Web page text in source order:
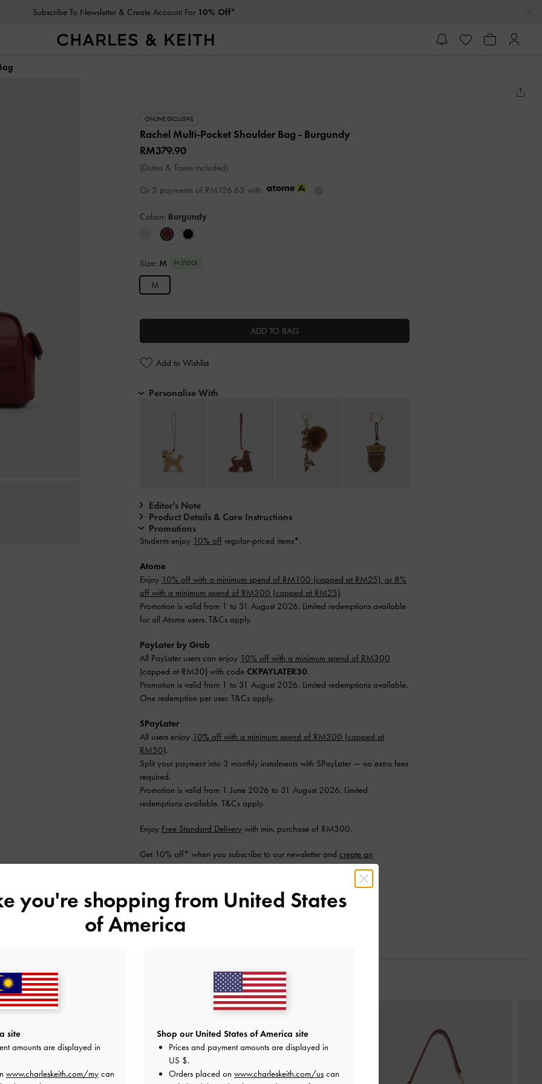
Subscribe To Newsletter & Create Account For 10% Off*
ONLINE EXCLUSIVE
Rachel Multi-Pocket Shoulder Bag - Burgundy
RM379.90
(Duties & Taxes included)
Or 3 payments of RM126.63 with
Colour: Burgundy
Size: M IN STOCK
M
ADD TO BAG
Add to Wishlist
Personalise With
Editor's Note
Product Details & Care Instructions
Promotions
Students enjoy 10% off regular-priced items*.
Atome
Enjoy 10% off with a minimum spend of RM100 (capped at RM25), or 8%
off with a minimum spend of RM300 (capped at RM25).
Promotion is valid from 1 to 31 August 2026. Limited redemptions available
for all Atome users. T&Cs apply.
PayLater by Grab
All PayLater users can enjoy 10% off with a minimum spend of RM300
(capped at RM30) with code CKPAYLATER30.
Promotion is valid from 1 to 31 August 2026. Limited redemptions available.
One redemption per user. T&Cs apply.
SPayLater
All users enjoy 10% off with a minimum spend of RM300 (capped at
RM50).
Split your payment into 3 monthly instalments with SPayLater — no extra fees
required.
Promotion is valid from 1 June 2026 to 31 August 2026. Limited
redemptions available. T&Cs apply.
Enjoy Free Standard Delivery with min. purchase of RM300.
Get 10% off* when you subscribe to our newsletter and create an
account*.
Shipping & Returns
you're shopping from United States
of America
site
amounts are displayed in
www.charleskeith.com/my can
Shop our United States of America site
Prices and payment amounts are displayed in
US $.
Orders placed on www.charleskeith.com/us can